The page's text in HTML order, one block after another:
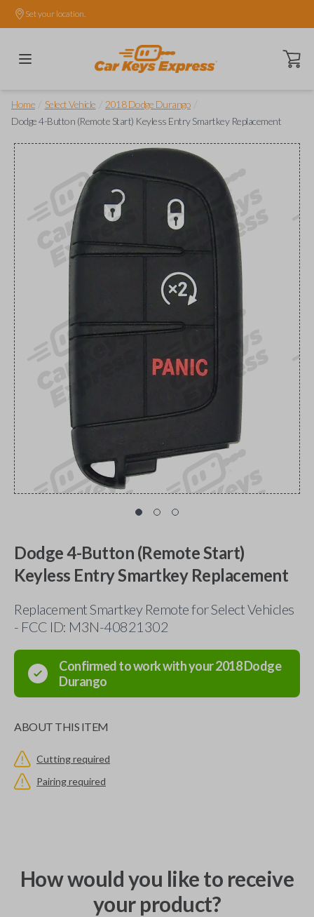
Set your location.
Open
Home Select Vehicle 2018 Dodge Durango
Dodge 4-Button (Remote Start) Keyless Entry Smartkey Replacement
Dodge 4-Button (Remote Start)
Keyless Entry Smartkey Replacement
Replacement Smartkey Remote for Select Vehicles
- FCC ID: M3N-40821302
Confirmed to work with your2018Dodge
Durango
ABOUT THIS ITEM
Cutting required
Pairing required
How would you like to receive
your product?